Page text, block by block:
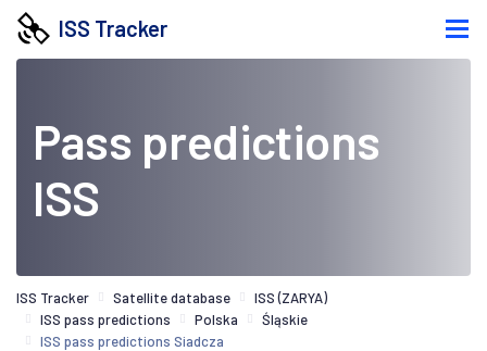
ISS Tracker
Pass predictions
ISS
ISS Tracker Satellite database
ISS (ZARYA)
ISS pass predictions
Polska
Śląskie
ISS pass predictions Siadcza